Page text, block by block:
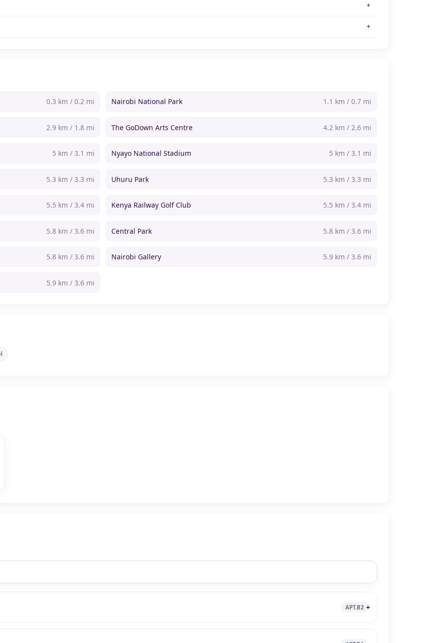
0.3 km / 0.2 mi Nairobi National Park 1.1 km / 0.7 mi
2.9 km / 1.8 mi The GoDown Arts Centre 4.2 km / 2.6 mi
5 km / 3.1 mi Nyayo National Stadium 5 km / 3.1 mi
5.3 km / 3.3 mi Uhuru Park 5.3 km / 3.3 mi
5.5 km / 3.4 mi Kenya Railway Golf Club 5.5 km / 3.4 mi
5.8 km / 3.6 mi Central Park 5.8 km / 3.6 mi
5.8 km / 3.6 mi Nairobi Gallery 5.9 km / 3.6 mi
5.9 km / 3.6 mi
APT.B2